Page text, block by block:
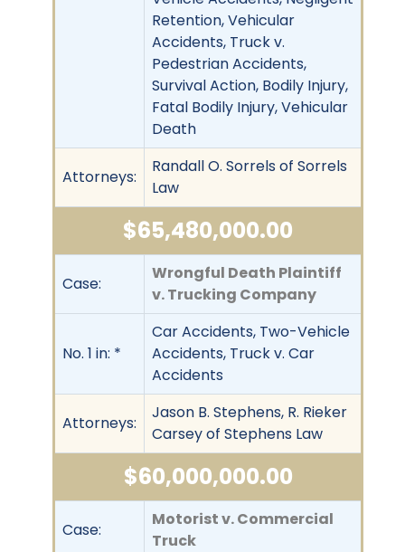
Retention, Vehicular
Accidents, Truck v.
Pedestrian Accidents,
Survival Action, Bodily Injury,
Fatal Bodily Injury, Vehicular
Death
Attorneys:
Randall O. Sorrels of Sorrels
Law
$65,480,000.00
Case:
Wrongful Death Plaintiff
v. Trucking Company
No. 1 in: *
Car Accidents, Two-Vehicle
Accidents, Truck v. Car
Accidents
Attorneys:
Jason B. Stephens, R. Rieker
Carsey of Stephens Law
$60,000,000.00
Case:
Motorist v. Commercial
Truck